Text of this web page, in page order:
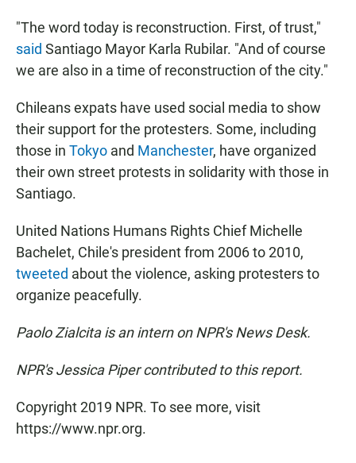
"The word today is reconstruction. First, of trust,"
said Santiago Mayor Karla Rubilar. "And of course
we are also in a time of reconstruction of the city."
Chileans expats have used social media to show
their support for the protesters. Some, including
those in Tokyo and Manchester, have organized
their own street protests in solidarity with those in
Santiago.
United Nations Humans Rights Chief Michelle
Bachelet, Chile's president from 2006 to 2010,
tweeted about the violence, asking protesters to
organize peacefully.
Paolo Zialcita is an intern on NPR's News Desk.
NPR's Jessica Piper contributed to this report.
Copyright 2019 NPR. To see more, visit
https://www.npr.org.